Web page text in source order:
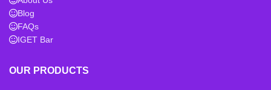
Blog
FAQs
IGET Bar
OUR PRODUCTS